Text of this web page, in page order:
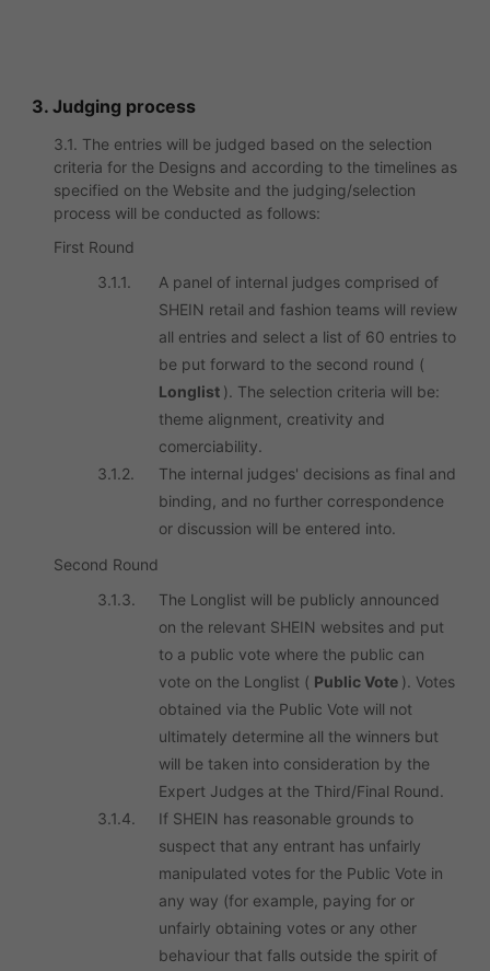
3. Judging process
3.1. The entries will be judged based on the selection
criteria for the Designs and according to the timelines as
specified on the Website and the judging/selection
process will be conducted as follows:
First Round
3.1.1.
A panel of internal judges comprised of
SHEIN retail and fashion teams will review
all entries and select a list of 60 entries to
be put forward to the second round (
Longlist ). The selection criteria will be:
theme alignment, creativity and
comerciability.
3.1.2.
The internal judges' decisions as final and
binding, and no further correspondence
or discussion will be entered into.
Second Round
3.1.3.
The Longlist will be publicly announced
on the relevant SHEIN websites and put
to a public vote where the public can
vote on the Longlist ( Public Vote ). Votes
obtained via the Public Vote will not
ultimately determine all the winners but
will be taken into consideration by the
Expert Judges at the Third/Final Round.
3.1.4.
If SHEIN has reasonable grounds to
suspect that any entrant has unfairly
manipulated votes for the Public Vote in
any way (for example, paying for or
unfairly obtaining votes or any other
behaviour that falls outside the spirit of